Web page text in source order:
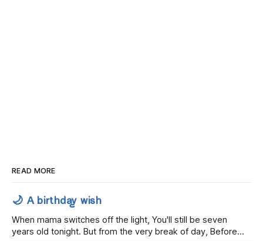
READ MORE
🌙 A birthday wish
When mama switches off the light, You'll still be seven
years old tonight. But from the very break of day, Before